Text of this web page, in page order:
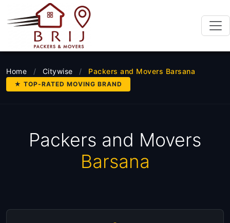
Home / Citywise / Packers and Movers Barsana
★ TOP-RATED MOVING BRAND
Packers and Movers
Barsana